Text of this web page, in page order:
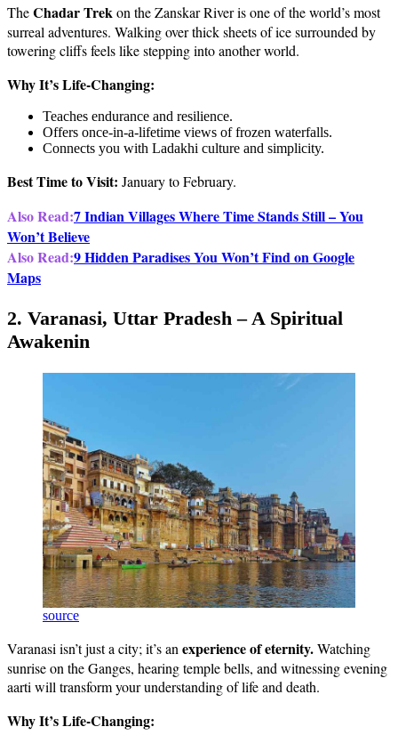
TheChadar Trekon the Zanskar River is one of the world’s most
surreal adventures. Walking over thick sheets of ice surrounded by
towering cliffs feels like stepping into another world.
Why It’s Life-Changing:
Teaches endurance and resilience.
Offers once-in-a-lifetime views of frozen waterfalls.
Connects you with Ladakhi culture and simplicity.
Best Time to Visit: January to February.
Also Read:7 Indian Villages Where Time Stands Still – You
Won’t Believe
Also Read:9 Hidden Paradises You Won’t Find on Google
Maps
2. Varanasi, Uttar Pradesh – A Spiritual
Awakenin
source
Varanasi isn’t just a city; it’s an experience of eternity.Watching
sunrise on the Ganges, hearing temple bells, and witnessing evening
aarti will transform your understanding of life and death.
Why It’s Life-Changing: